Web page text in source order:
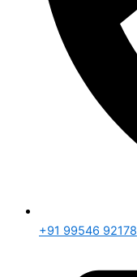
+91 99546 92178